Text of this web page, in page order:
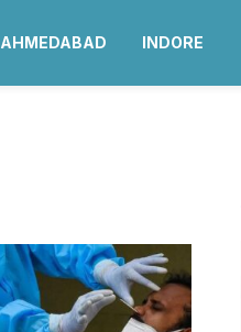
AHMEDABAD INDORE